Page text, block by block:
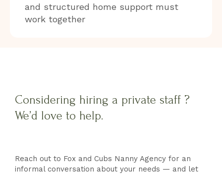
and structured home support must
work together
Considering hiring a private staff ?
We’d love to help.
Reach out to Fox and Cubs Nanny Agency for an
informal conversation about your needs — and let